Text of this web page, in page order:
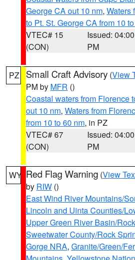
George CA out 10 nm, Waters
to Pt. St. George CA from 10
VTEC# 15
(CON)
Issued: 04:00
PM
PZ Small Craft Advisory (View
PM by MFR ()
Coastal waters from Florence
out 10 nm, Waters from
from 10 to 60 nm, in PZ
VTEC# 67
(CON)
Issued: 04:00
PM
WY Red Flag Warning (View
by RIW ()
East Wind River Mountains/
Lincoln and Uinta Counties/
Upper Green River Basin/
Sweetwater County/Rock
Gorge NRA, Granite/Green/